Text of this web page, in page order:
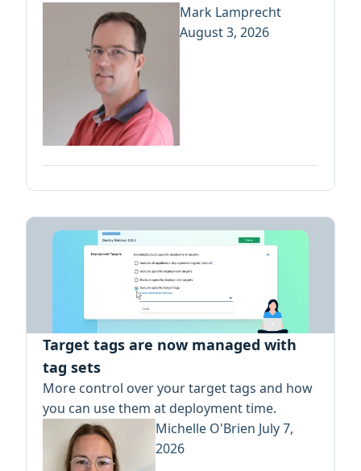
Mark Lamprecht
August 3, 2026
Target tags are now managed with
tag sets
More control over your target tags and how
you can use them at deployment time.
Michelle O'Brien July 7,
2026